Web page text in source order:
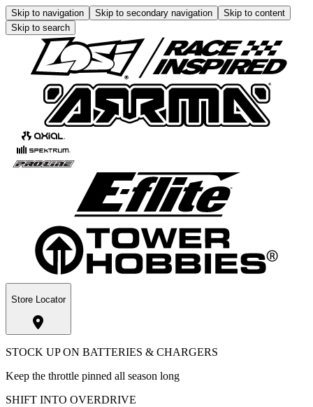
Skip to navigation Skip to secondary navigation
Skip to content
Skip to search
Store Locator
STOCK UP ON BATTERIES & CHARGERS
Keep the throttle pinned all season long
SHIFT INTO OVERDRIVE